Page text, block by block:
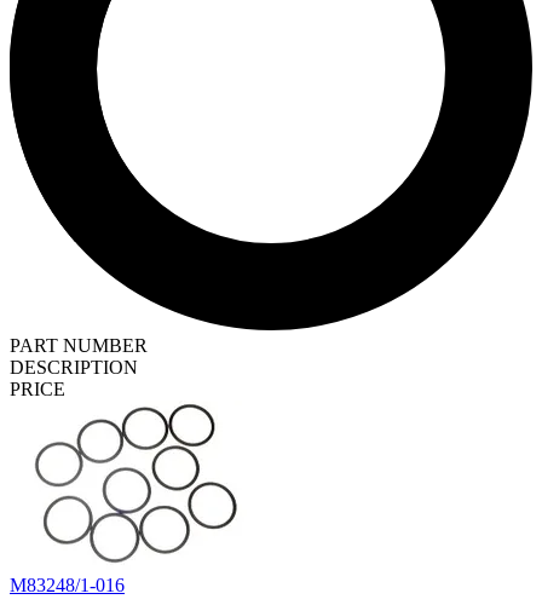
PART NUMBER
DESCRIPTION
PRICE
M83248/1-016